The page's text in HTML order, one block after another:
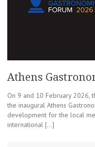
Athens
On 9 and 10 February 2026,
the inaugural Athens
development for the local
international […]